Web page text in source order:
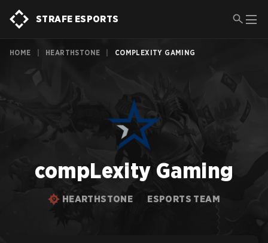
STRAFE ESPORTS
HOME HEARTHSTONE COMPLEXITY GAMING
compLexity Gaming
HEARTHSTONE ESPORTS TEAM